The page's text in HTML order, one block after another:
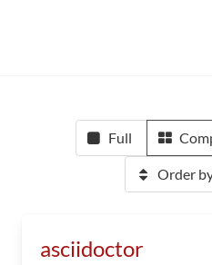
Full
Order
asciidoctor